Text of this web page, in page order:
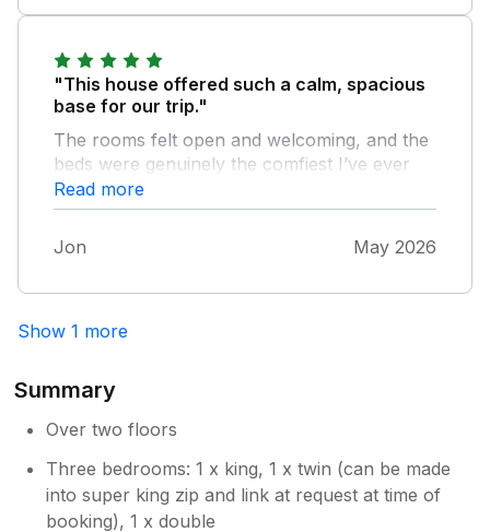
"This house offered such a calm, spacious
base for our trip."
The rooms felt open and welcoming, and the
beds were genuinely the comfiest I’ve ever
slept in - the kind that help your whole body
settle. Being just steps from the estuary
meant we could drop into those picturesque,
soothing views whenever we needed a
sense of belonging that stays with you.
we went. We had direct communication with
the owner due to a previous issue, and they
making sure everything was put right. A
restorative, heartfelt place to stay — we’d
return without hesitation. Thank you!!
Read more
Jon May 2026
Show 1 more
Summary
Over two floors
Three bedrooms: 1 x king, 1 x twin (can be made
into super king zip and link at request at time of
booking), 1 x double